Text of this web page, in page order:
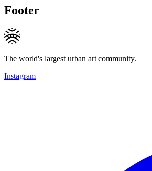
Footer
The world's largest urban art community.
Instagram